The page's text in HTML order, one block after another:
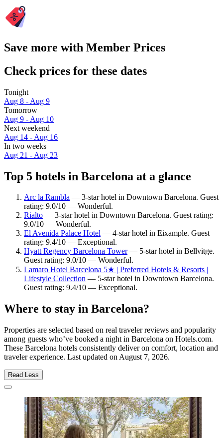
Save more with Member Prices
Check prices for these dates
Tonight
Aug 8 - Aug 9
Tomorrow
Aug 9 - Aug 10
Next weekend
Aug 14 - Aug 16
In two weeks
Aug 21 - Aug 23
Top 5 hotels in Barcelona at a glance
Arc la Rambla — 3-star hotel in Downtown Barcelona. Guest
rating: 9.0/10 — Wonderful.
Rialto — 3-star hotel in Downtown Barcelona. Guest rating:
9.0/10 — Wonderful.
El Avenida Palace Hotel — 4-star hotel in Eixample. Guest
rating: 9.4/10 — Exceptional.
Hyatt Regency Barcelona Tower— 5-star hotel in Bellvitge.
Guest rating: 9.0/10 — Wonderful.
Lamaro Hotel Barcelona 5★ | Preferred Hotels & Resorts |
Lifestyle Collection — 5-star hotel in Downtown Barcelona.
Guest rating: 9.4/10 — Exceptional.
Where to stay in Barcelona?
Properties are selected based on real traveler reviews and popularity
among guests who’ve booked a night in Barcelona on Hotels.com.
These Barcelona hotels consistently deliver on comfort, location and
traveler experience. Last updated on August 7, 2026.
Read Less